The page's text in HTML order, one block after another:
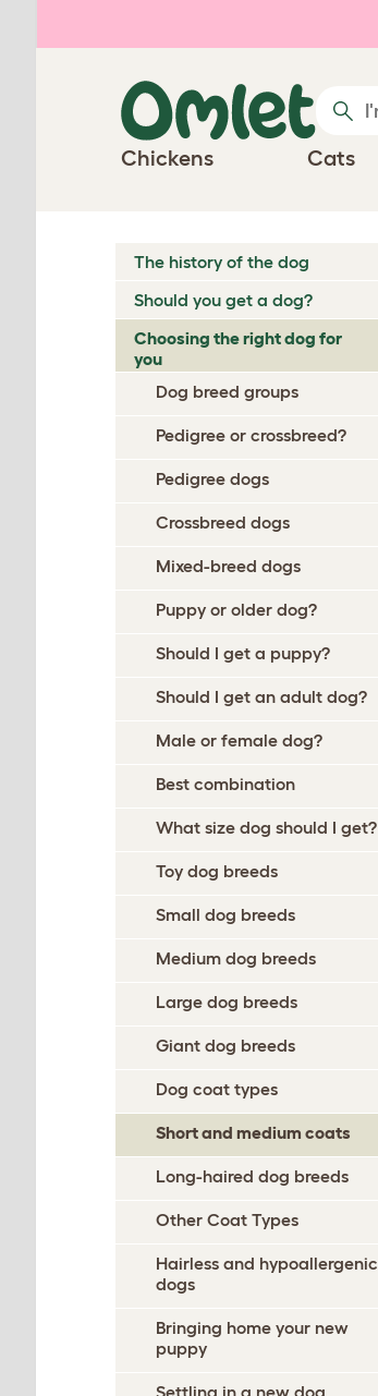
Chickens Cats
The history of the dog
Should you get a dog?
Choosing the right dog for
you
Dog breed groups
Pedigree or crossbreed?
Pedigree dogs
Crossbreed dogs
Mixed-breed dogs
Puppy or older dog?
Should I get a puppy?
Should I get an adult dog?
Male or female dog?
Best combination
What size dog should I get?
Toy dog breeds
Small dog breeds
Medium dog breeds
Large dog breeds
Giant dog breeds
Dog coat types
Short and medium coats
Long-haired dog breeds
Other Coat Types
Hairless and hypoallergenic
dogs
Bringing home your new
puppy
Settling in a new dog